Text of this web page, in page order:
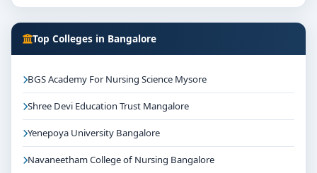
Top Colleges in Bangalore
BGS Academy For Nursing Science Mysore
Shree Devi Education Trust Mangalore
Yenepoya University Bangalore
Navaneetham College of Nursing Bangalore